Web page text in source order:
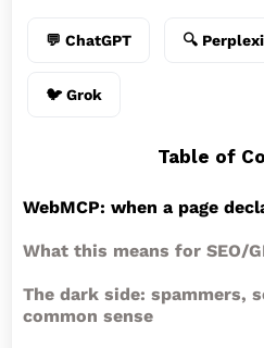
💬 ChatGPT 🔍
🐦 Grok
Table of
WebMCP: when a page
What this means for SEO/
The dark side: spammers,
common sense